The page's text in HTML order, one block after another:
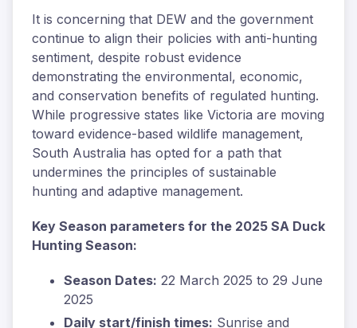
It is concerning that DEW and the government
continue to align their policies with anti-hunting
sentiment, despite robust evidence
demonstrating the environmental, economic,
and conservation benefits of regulated hunting.
While progressive states like Victoria are moving
toward evidence-based wildlife management,
South Australia has opted for a path that
undermines the principles of sustainable
hunting and adaptive management.
Key Season parameters for the 2025 SA Duck
Hunting Season:
Season Dates: 22 March 2025 to 29 June
2025
Daily start/finish times: Sunrise and